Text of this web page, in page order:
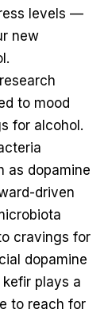
levels —
new
to mood
for alcohol.
as dopamine
driven
cravings for
dopamine
plays a
to reach for